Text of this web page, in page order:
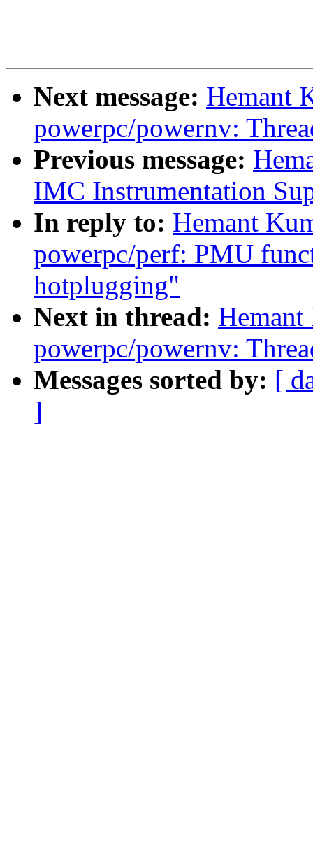
Next message: Hemant
powerpc/powernv:
Previous message:
IMC Instrumentation
In reply to: Hemant
powerpc/perf: PMU
hotplugging"
Next in thread:
powerpc/powernv:
Messages sorted by: [
]